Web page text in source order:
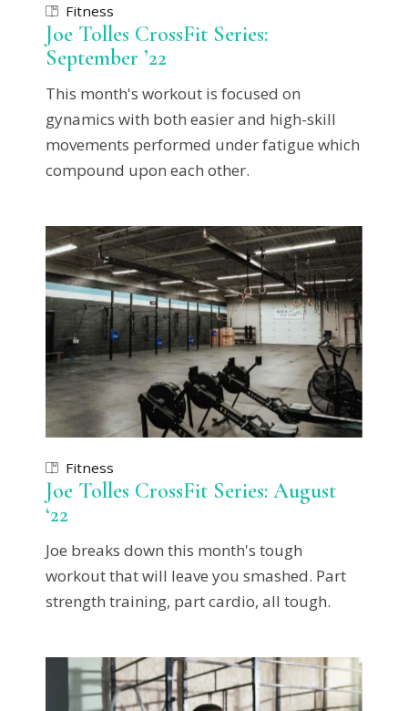
Fitness
Joe Tolles CrossFit Series:
September ’22
This month's workout is focused on
gynamics with both easier and high-skill
movements performed under fatigue which
compound upon each other.
Fitness
Joe Tolles CrossFit Series: August
‘22
Joe breaks down this month's tough
workout that will leave you smashed. Part
strength training, part cardio, all tough.